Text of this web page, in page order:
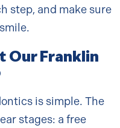
step, and make sure
Our Franklin
is simple. The
stages: a free